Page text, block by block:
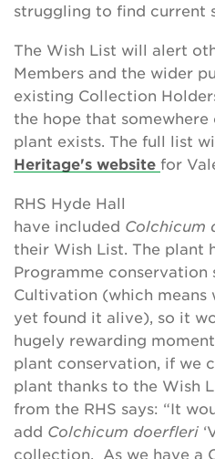
struggling to find current
The Wish List will alert
Members and the wider
existing Collection
the hope that
plant exists. The full list
Heritage's website for
RHS Hyde Hall
have included Colchicum
their Wish List. The plant
Programme conservation
Cultivation (which means
yet found it alive), so it
hugely rewarding
plant conservation, if we
plant thanks to the Wish
from the RHS says: “It
add Colchicum doerfleri
collection. As we have a